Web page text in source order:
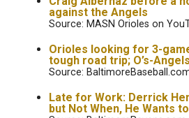
against the Angels
Source: MASN Orioles on
Orioles looking for 3-
tough road trip; O’s-
Source:
Late for Work: Derrick
but Not When, He Wants